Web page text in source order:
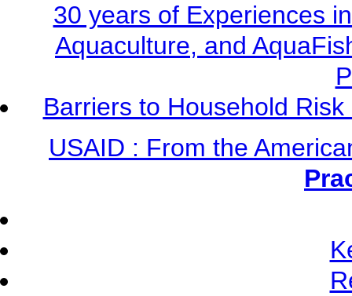
30 years of Experiences
Aquaculture, and
Barriers to Household
USAID : From the